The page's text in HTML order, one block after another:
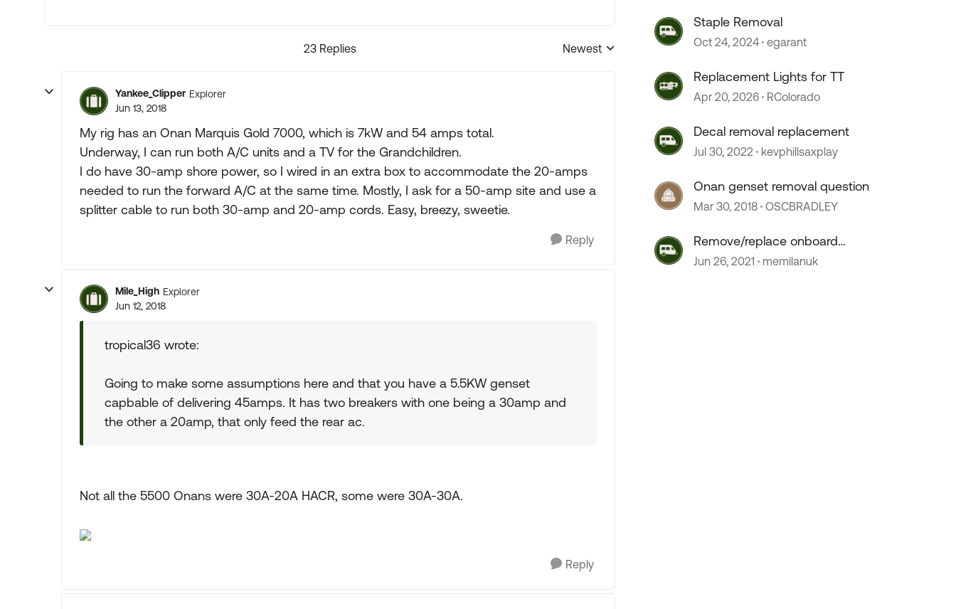
23 Replies
Replies sorted by
Newest
Yankee_Clipper Explorer
Jun 13, 2018
My rig has an Onan Marquis Gold 7000, which is 7kW and 54 amps total.
Underway, I can run both A/C units and a TV for the Grandchildren.
I do have 30-amp shore power, so I wired in an extra box to accommodate the 20-amps
needed to run the forward A/C at the same time. Mostly, I ask for a 50-amp site and use a
splitter cable to run both 30-amp and 20-amp cords. Easy, breezy, sweetie.
Reply
Mile_High Explorer
Jun 12, 2018
tropical36 wrote:
Going to make some assumptions here and that you have a 5.5KW genset
capbable of delivering 45amps. It has two breakers with one being a 30amp and
the other a 20amp, that only feed the rear ac.
Not all the 5500 Onans were 30A-20A HACR, some were 30A-30A.
Reply
Staple Removal
Oct 24, 2024 egarant
Replacement Lights for TT
Apr 20, 2026 RColorado
Decal removal replacement
Jul 30, 2022 kevphillsaxplay
Onan genset removal question
Mar 30, 2018 OSCBRADLEY
Remove/replace onboard
generator
Jun 26, 2021 memilanuk